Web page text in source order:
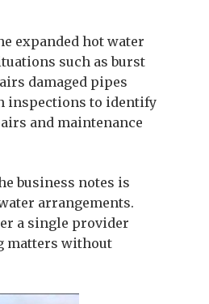
expanded hot water
such as burst
damaged pipes
inspections to identify
and maintenance
business notes is
arrangements.
a single provider
matters without